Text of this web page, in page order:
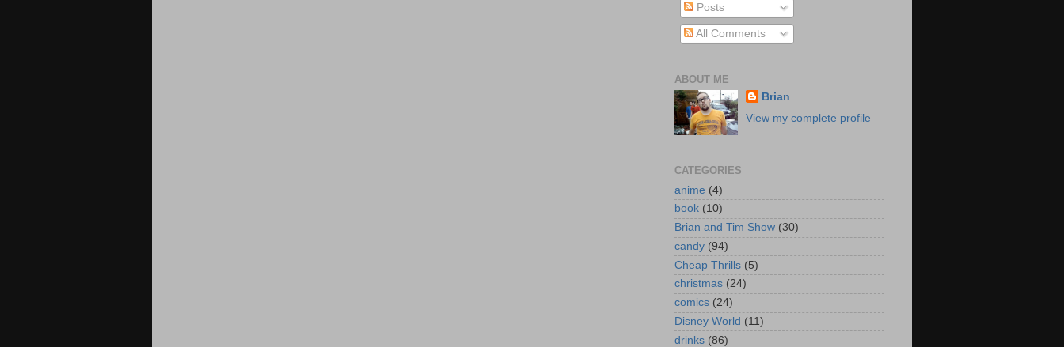
Posts
All Comments
ABOUT ME
Brian
View my complete profile
CATEGORIES
anime (4)
book (10)
Brian and Tim Show (30)
candy (94)
Cheap Thrills (5)
christmas (24)
comics (24)
Disney World (11)
drinks (86)